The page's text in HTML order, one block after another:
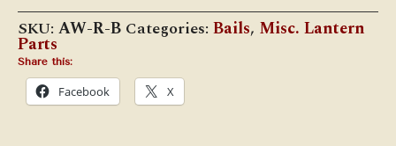
Hook)
quantity
SKU: AW-R-B Categories: Bails, Misc. Lantern
Parts
Share this:
Facebook X